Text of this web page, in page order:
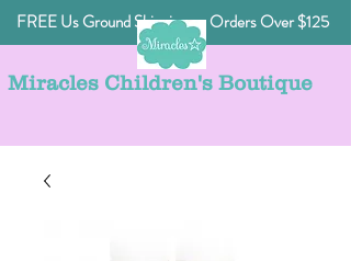
FREE Us Ground Shipping on Orders Over $125
Miracles Children's Boutique